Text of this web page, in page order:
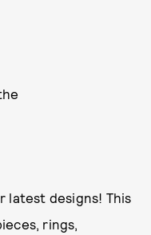
latest designs! This
rings,